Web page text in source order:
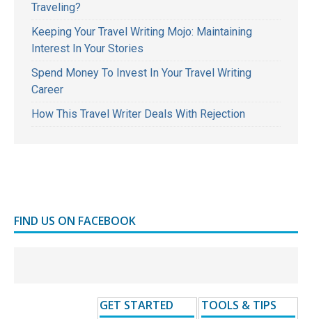
Traveling?
Keeping Your Travel Writing Mojo: Maintaining
Interest In Your Stories
Spend Money To Invest In Your Travel Writing
Career
How This Travel Writer Deals With Rejection
FIND US ON FACEBOOK
GET STARTED TOOLS & TIPS